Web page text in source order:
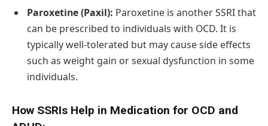
Paroxetine (Paxil): Paroxetine is another SSRI that
can be prescribed to individuals with OCD. It is
typically well-tolerated but may cause side effects
such as weight gain or sexual dysfunction in some
individuals.
How SSRIs Help in Medication for OCD and